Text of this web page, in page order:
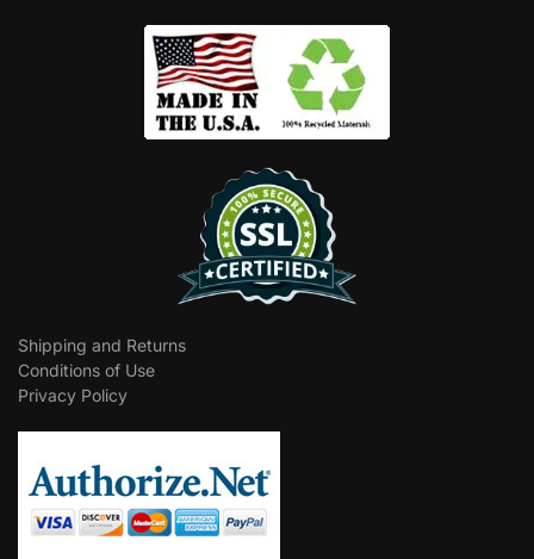
Shipping and Returns
Conditions of Use
Privacy Policy